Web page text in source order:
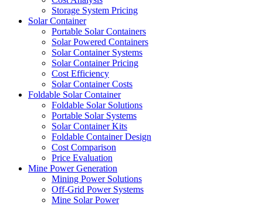
Storage System Pricing
Solar Container
Portable Solar Containers
Solar Powered Containers
Solar Container Systems
Solar Container Pricing
Cost Efficiency
Solar Container Costs
Foldable Solar Container
Foldable Solar Solutions
Portable Solar Systems
Solar Container Kits
Foldable Container Design
Cost Comparison
Price Evaluation
Mine Power Generation
Mining Power Solutions
Off-Grid Power Systems
Mine Solar Power